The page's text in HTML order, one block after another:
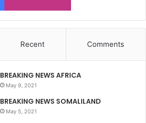
Recent Comments
BREAKING NEWS AFRICA
May 9, 2021
BREAKING NEWS SOMALILAND
May 5, 2021